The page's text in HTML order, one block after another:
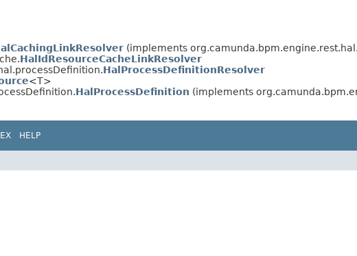
(implements org.camunda.bpm.engine.rest.hal.
HalIdResourceCacheLinkResolver
HalProcessDefinitionResolver
<T>
HalProcessDefinition (implements
HELP